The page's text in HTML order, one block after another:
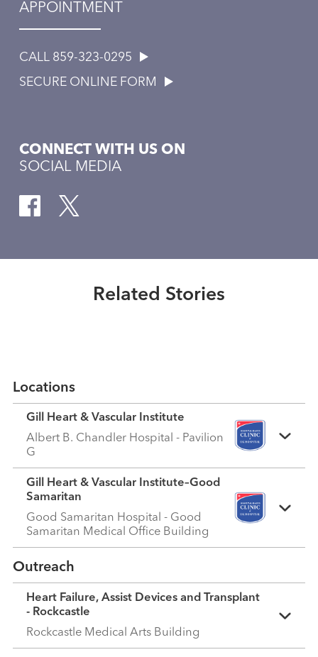
APPOINTMENT
CALL 859-323-0295
SECURE ONLINE FORM
CONNECT WITH US ON
SOCIAL MEDIA
Related Stories
Read More
Locations
Gill Heart & Vascular Institute
Albert B. Chandler Hospital - Pavilion
G
Gill Heart & Vascular Institute–Good
Samaritan
Good Samaritan Hospital - Good
Samaritan Medical Office Building
Outreach
Heart Failure, Assist Devices and Transplant
- Rockcastle
Rockcastle Medical Arts Building